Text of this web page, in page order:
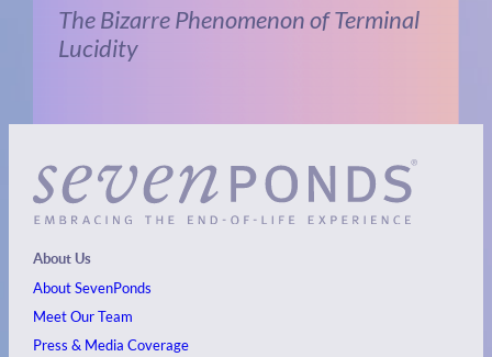
The Bizarre Phenomenon of Terminal
Lucidity
About Us
About SevenPonds
Meet Our Team
Press & Media Coverage